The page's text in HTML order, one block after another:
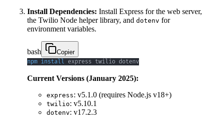
Install Dependencies: Install Express for the web server,
the Twilio Node helper library, and dotenv for
environment variables.
bash
Copier
npm install express twilio dotenv
Current Versions (January 2025):
express: v5.1.0 (requires Node.js v18+)
twilio: v5.10.1
dotenv: v17.2.3